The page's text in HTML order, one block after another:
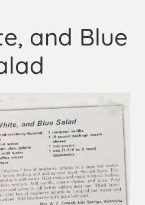
and Blue